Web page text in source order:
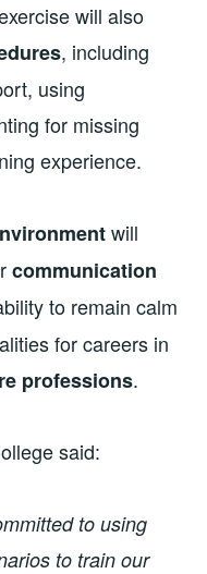
will also
, including
using
for missing
experience.
will
communication
to remain calm
for careers in
professions.
said:
to using
to train our